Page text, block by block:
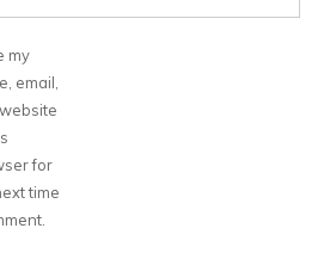
my
email,
for
time